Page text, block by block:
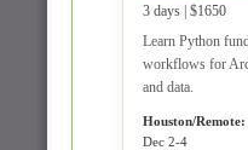
3 days | $1650
Learn Python
workflows for
and data.
Houston/Remote:
Dec 2-4